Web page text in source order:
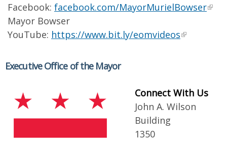
Facebook: facebook.com/MayorMurielBowser
Mayor Bowser
YouTube: https://www.bit.ly/eomvideos
Executive Office of the Mayor
Connect With Us
John A. Wilson
Building
1350